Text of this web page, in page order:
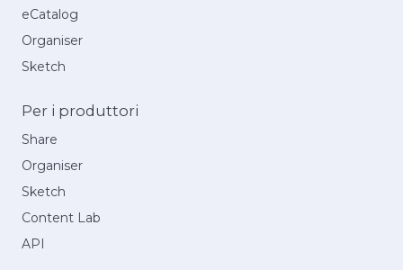
eCatalog
Organiser
Sketch
Per i produttori
Share
Organiser
Sketch
Content Lab
API